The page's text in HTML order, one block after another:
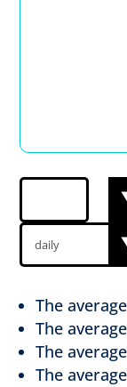
The
The
The
The